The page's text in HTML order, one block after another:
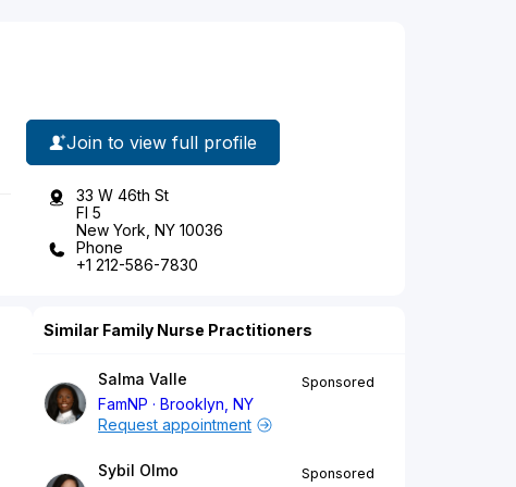
Join to view full profile
33 W 46th St
Fl 5
New York, NY 10036
Phone
+1 212-586-7830
Similar Family Nurse Practitioners
Salma Valle
FamNP
Brooklyn, NY
Sponsored
Request appointment
Sybil Olmo
Sponsored